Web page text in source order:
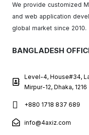
We provide customized
and web application
global market since 2010.
BANGLADESH
Level-4, House#34,
Mirpur-12, Dhaka, 1216
+880 1718 837 689
info@4axiz.com